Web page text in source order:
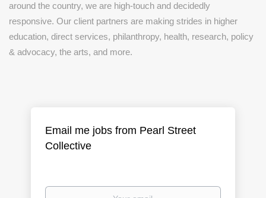
around the country, we are high-touch and decidedly
responsive. Our client partners are making strides in higher
education, direct services, philanthropy, health, research, policy
& advocacy, the arts, and more.
Email me jobs from Pearl Street
Collective
Your